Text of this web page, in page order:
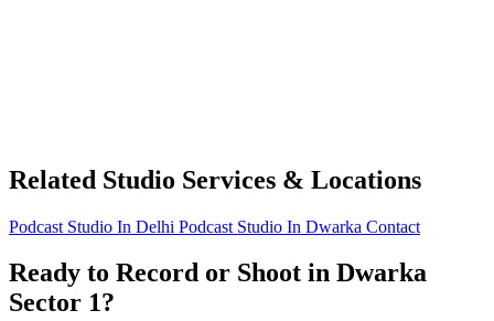
Related Studio Services & Locations
Podcast Studio In Delhi Podcast Studio In Dwarka Contact
Ready to Record or Shoot in Dwarka
Sector 1?